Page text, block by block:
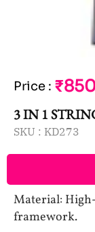
Price :
3 IN 1
SKU : KD273
Material:
framework.